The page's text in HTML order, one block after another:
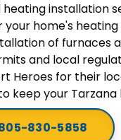
installation
home's
of furnaces
and local
Heroes for their
keep your
830-5858